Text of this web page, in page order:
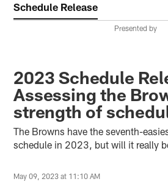
Schedule Release
Presented by
2023 Schedule
Assessing the
strength of
The Browns have the seventh-
schedule in 2023, but will it really
May 09, 2023 at 11:10 AM